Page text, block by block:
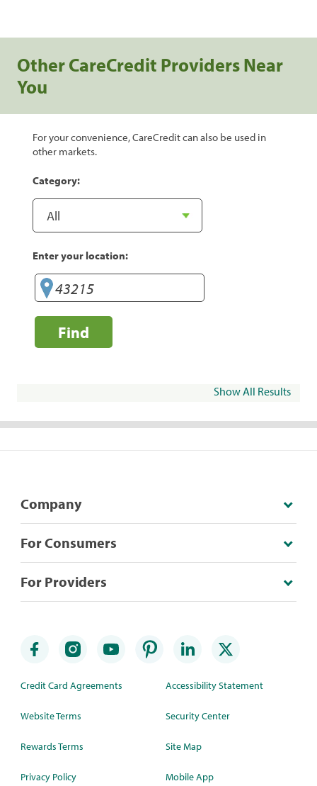
Other CareCredit Providers Near
You
For your convenience, CareCredit can also be used in
other markets.
Category:
Enter your location:
Find
Show All Results
Company
For Consumers
For Providers
Credit Card Agreements
Website Terms
Rewards Terms
Privacy Policy
Accessibility Statement
Security Center
Site Map
Mobile App